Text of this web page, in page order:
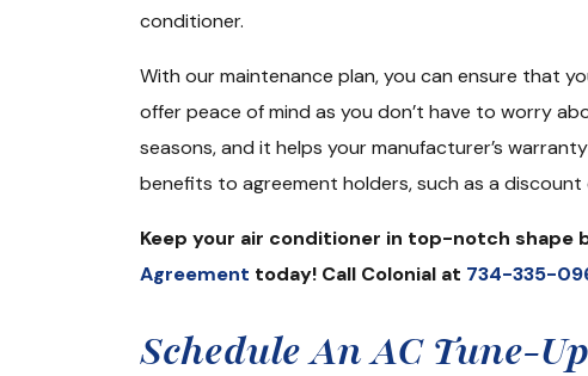
conditioner.
With our maintenance plan, you can ensure that
offer peace of mind as you don’t have to worry
seasons, and it helps your manufacturer’s
benefits to agreement holders, such as a discount
Keep your air conditioner in top-notch shape
Agreement today! Call Colonial at 734-335-
Schedule An AC Tune-